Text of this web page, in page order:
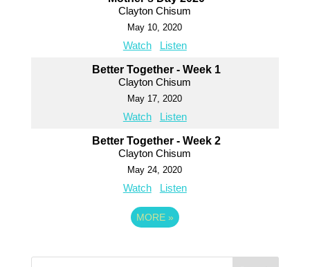
Clayton Chisum
May 10, 2020
Watch Listen
Better Together - Week 1
Clayton Chisum
May 17, 2020
Watch Listen
Better Together - Week 2
Clayton Chisum
May 24, 2020
Watch Listen
MORE »